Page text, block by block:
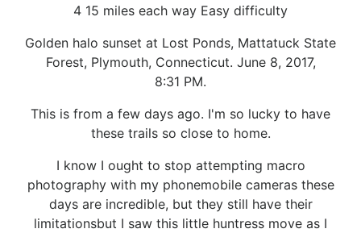
4 15 miles each way Easy difficulty
Golden halo sunset at Lost Ponds, Mattatuck State
Forest, Plymouth, Connecticut. June 8, 2017,
8:31 PM.
This is from a few days ago. I'm so lucky to have
these trails so close to home.
I know I ought to stop attempting macro
photography with my phonemobile cameras these
days are incredible, but they still have their
limitationsbut I saw this little huntress move as I